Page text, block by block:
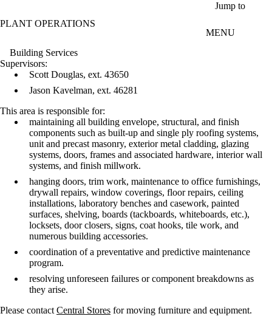
Jump to
PLANT OPERATIONS
MENU
Building Services
Supervisors:
Scott Douglas, ext. 43650
Jason Kavelman, ext. 46281
This area is responsible for:
maintaining all building envelope, structural, and finish
components such as built-up and single ply roofing systems,
unit and precast masonry, exterior metal cladding, glazing
systems, doors, frames and associated hardware, interior wall
systems, and finish millwork.
hanging doors, trim work, maintenance to office furnishings,
drywall repairs, window coverings, floor repairs, ceiling
installations, laboratory benches and casework, painted
surfaces, shelving, boards (tackboards, whiteboards, etc.),
locksets, door closers, signs, coat hooks, tile work, and
numerous building accessories.
coordination of a preventative and predictive maintenance
program.
resolving unforeseen failures or component breakdowns as
they arise.
Please contact Central Stores for moving furniture and equipment.